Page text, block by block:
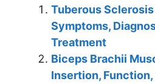
Tuberous
Symptoms,
Treatment
Biceps Brachii
Insertion,